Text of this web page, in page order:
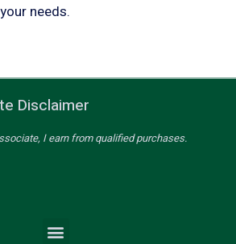
your needs.
Disclaimer
I earn from qualified purchases.